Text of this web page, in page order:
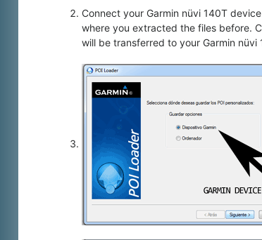
Connect your Garmin nüvi 140T
where you extracted the files before.
will be transferred to your Garmin nüvi